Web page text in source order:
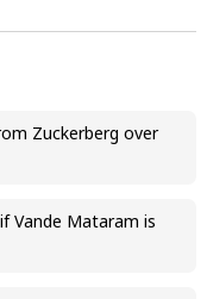
Zuckerberg over
Vande Mataram is